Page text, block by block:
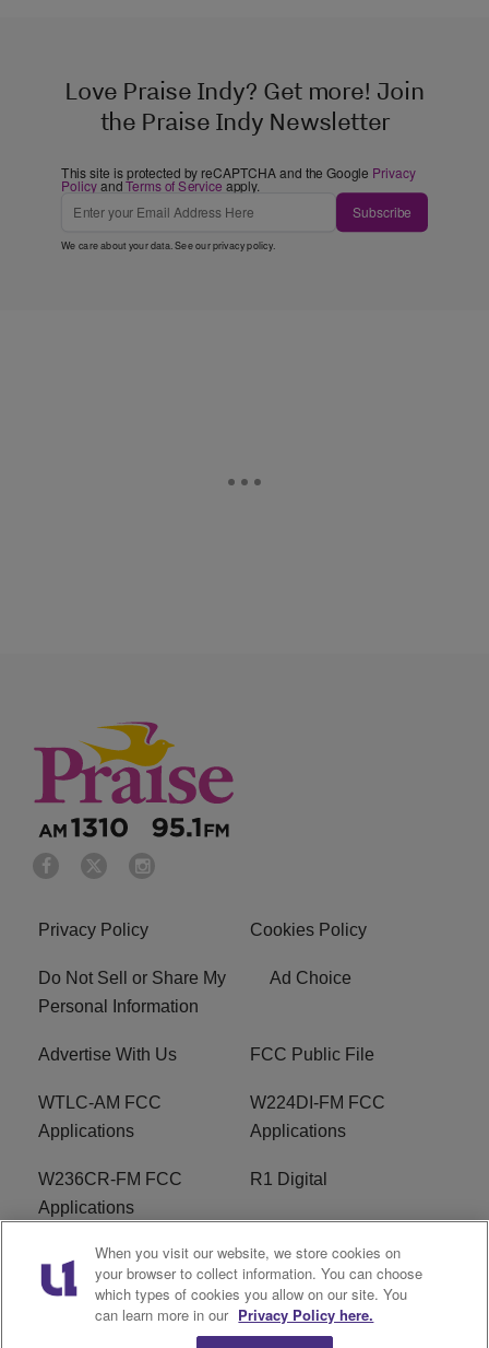
Love Praise Indy? Get more! Join
the Praise Indy Newsletter
This site is protected by reCAPTCHA and the Google Privacy
PolicyandTerms of Service apply.
Subscribe
We care about your data. See ourprivacy policy.
Privacy Policy Cookies Policy
Do Not Sell or Share My
Personal Information
Ad Choice
Advertise With Us FCC Public File
WTLC-AM FCC
Applications
W224DI-FM FCC
Applications
W236CR-FM FCC
Applications
R1 Digital
Terms of Service EEO
When you visit our website, we store cookies on
your browser to collect information. You can choose
which types of cookies you allow on our site. You
can learn more in our Privacy Policy here.